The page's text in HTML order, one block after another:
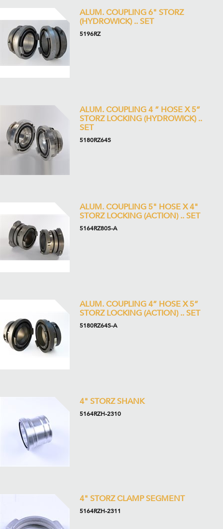
ALUM. COUPLING 6" STORZ
(HYDROWICK) .. SET
5196RZ
ALUM. COUPLING 4 ” HOSE X 5”
STORZ LOCKING (HYDROWICK) ..
SET
5180RZ64S
ALUM. COUPLING 5" HOSE X 4"
STORZ LOCKING (ACTION) .. SET
5164RZ80S-A
ALUM. COUPLING 4” HOSE X 5”
STORZ LOCKING (ACTION) .. SET
5180RZ64S-A
4" STORZ SHANK
5164RZH-2310
4" STORZ CLAMP SEGMENT
5164RZH-2311